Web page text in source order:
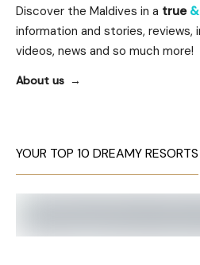
Discover the Maldives in a true &
information and stories, reviews,
videos, news and so much more!
About us
YOUR TOP 10 DREAMY RESORTS